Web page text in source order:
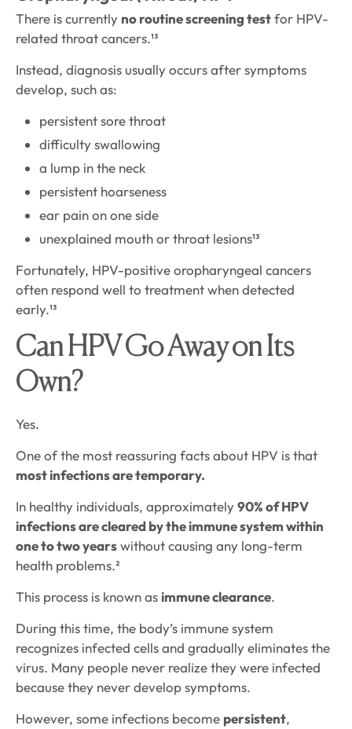
There is currently no routine screening testfor HPV-
related throat cancers.¹³
Instead, diagnosis usually occurs after symptoms
develop, such as:
persistent sore throat
difficulty swallowing
a lump in the neck
persistent hoarseness
ear pain on one side
unexplained mouth or throat lesions¹³
Fortunately, HPV-positive oropharyngeal cancers
often respond well to treatment when detected
early.¹³
Can HPV Go Away on Its
Own?
Yes.
One of the most reassuring facts about HPV is that
most infections are temporary.
In healthy individuals, approximately90% of HPV
infections are cleared by the immune system within
one to two yearswithout causing any long-term
health problems.²
This process is known as immune clearance.
During this time, the body’s immune system
recognizes infected cells and gradually eliminates the
virus. Many people never realize they were infected
because they never develop symptoms.
However, some infections become persistent,